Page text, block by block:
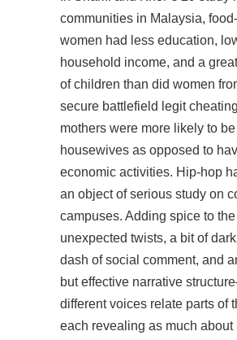
communities in Malaysia,
women had less education,
household income, and a
of children than did women
secure battlefield legit
mothers were more likely to be
housewives as opposed to
economic activities. Hip-hop
an object of serious study on
campuses. Adding spice to
unexpected twists, a bit of
dash of social comment, and
but effective narrative
different voices relate parts of
each revealing as much about